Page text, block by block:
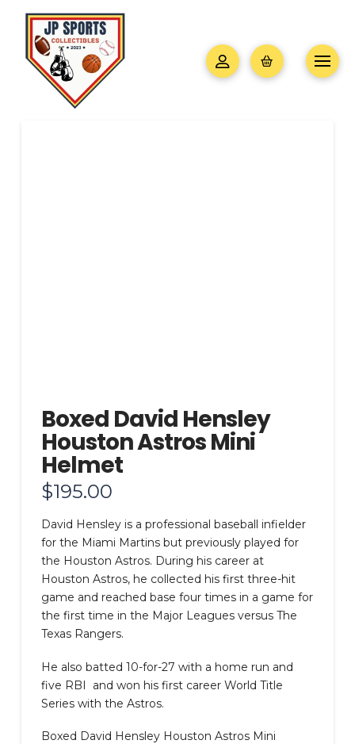
Boxed David Hensley
Houston Astros Mini
Helmet
$195.00
David Hensley is a professional baseball infielder
for the Miami Martins but previously played for
the Houston Astros. During his career at
Houston Astros, he collected his first three-hit
game and reached base four times in a game for
the first time in the Major Leagues versus The
Texas Rangers.
He also batted 10-for-27 with a home run and
five RBI and won his first career World Title
Series with the Astros.
Boxed David Hensley Houston Astros Mini